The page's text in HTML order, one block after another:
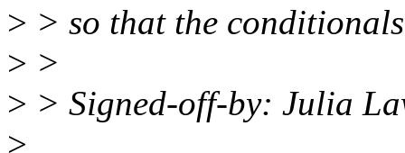
> > so that the
> >
> > Signed-off-by: Julia
>